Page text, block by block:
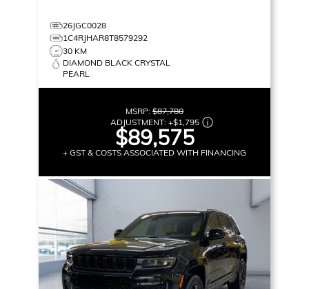
26JGC0028
1C4RJHAR8T8579292
30 KM
DIAMOND BLACK CRYSTAL
PEARL
MSRP: $87,780
ADJUSTMENT: +$1,795
$89,575
+ GST & COSTS ASSOCIATED WITH FINANCING